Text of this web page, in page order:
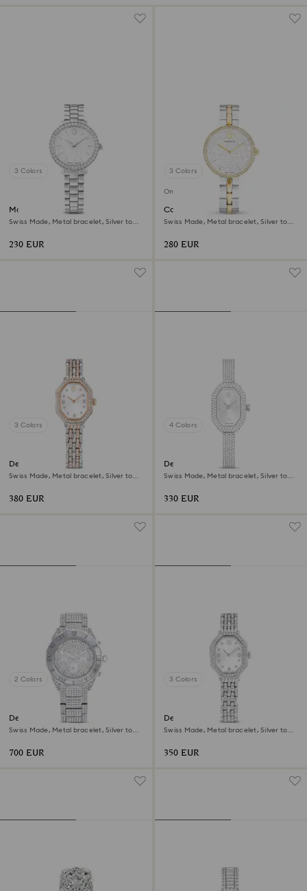
3 Colors
Matrix 3-link watch
Swiss Made, Metal bracelet, Silver tone,
230 EUR
3 Colors
Online exclusive
Cosmopolitan watch
Swiss Made, Metal bracelet, Silver tone,
280 EUR
3 Colors
Dextera octagon watch
Swiss Made, Metal bracelet, Silver tone,
380 EUR
4 Colors
Dextera bangle watch
Swiss Made, Metal bracelet, Silver tone,
330 EUR
2 Colors
Dextera lux watch
Swiss Made, Metal bracelet, Silver tone,
700 EUR
3 Colors
Dextera octagon watch
Swiss Made, Metal bracelet, Silver tone,
350 EUR